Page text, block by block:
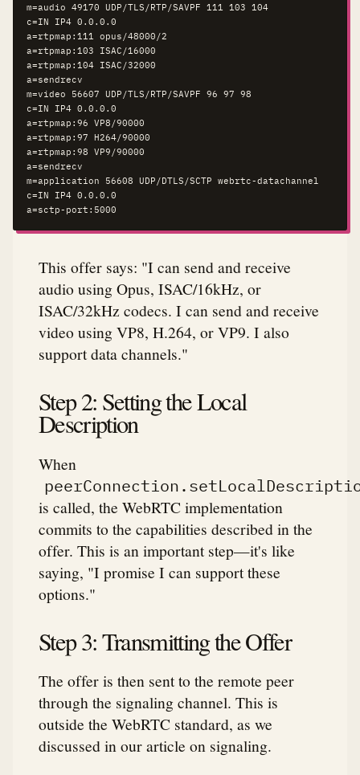
m=audio 49170 UDP/TLS/RTP/SAVPF 111 103 104
c=IN IP4 0.0.0.0
a=rtpmap:111 opus/48000/2
a=rtpmap:103 ISAC/16000
a=rtpmap:104 ISAC/32000
a=sendrecv
m=video 56607 UDP/TLS/RTP/SAVPF 96 97 98
c=IN IP4 0.0.0.0
a=rtpmap:96 VP8/90000
a=rtpmap:97 H264/90000
a=rtpmap:98 VP9/90000
a=sendrecv
m=application 56608 UDP/DTLS/SCTP webrtc-datachannel
c=IN IP4 0.0.0.0
a=sctp-port:5000
This offer says: "I can send and receive
audio using Opus, ISAC/16kHz, or
ISAC/32kHz codecs. I can send and receive
video using VP8, H.264, or VP9. I also
support data channels."
Step 2: Setting the Local
Description
When
is called, the WebRTC implementation
commits to the capabilities described in the
offer. This is an important step—it's like
saying, "I promise I can support these
options."
Step 3: Transmitting the Offer
The offer is then sent to the remote peer
through the signaling channel. This is
outside the WebRTC standard, as we
discussed in our article on signaling.